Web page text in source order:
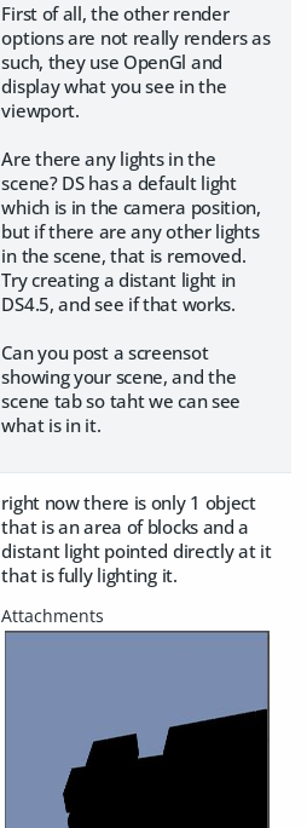
First of all, the other render
options are not really renders as
such, they use OpenGl and
display what you see in the
viewport.
Are there any lights in the
scene? DS has a default light
which is in the camera position,
but if there are any other lights
in the scene, that is removed.
Try creating a distant light in
DS4.5, and see if that works.
Can you post a screensot
showing your scene, and the
scene tab so taht we can see
what is in it.
right now there is only 1 object
that is an area of blocks and a
distant light pointed directly at it
that is fully lighting it.